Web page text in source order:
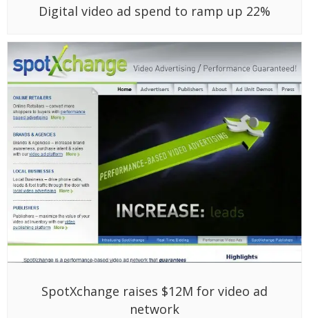
Digital video ad spend to ramp up 22%
SpotXchange raises $12M for video ad
network